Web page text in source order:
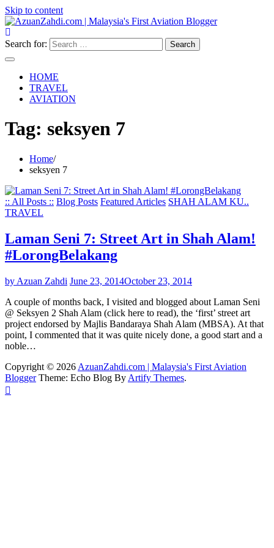
Skip to content
Search for:
HOME
TRAVEL
AVIATION
Tag: seksyen 7
Home
seksyen 7
:: All Posts :: Blog Posts Featured Articles SHAH ALAM KU..
TRAVEL
Laman Seni 7: Street Art in Shah Alam!
#LorongBelakang
by Azuan Zahdi June 23, 2014October 23, 2014
A couple of months back, I visited and blogged about Laman Seni
@ Seksyen 2 Shah Alam (click here to read), the ‘first’ street art
project endorsed by Majlis Bandaraya Shah Alam (MBSA). At that
point, I commented that it was quite nicely done, a good start and a
noble…
Copyright © 2026 AzuanZahdi.com | Malaysia's First Aviation
BloggerTheme: Echo Blog By Artify Themes.